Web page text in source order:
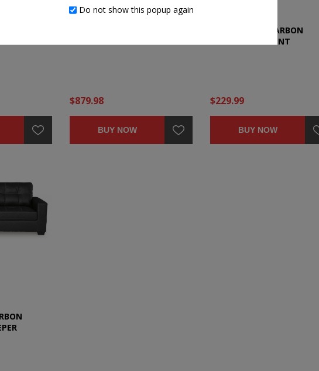
$879.98
BUY NOW
BARLIN MILLS CARBON
OVERSIZED ACCENT
$229.99
BUY NOW
Do not show this popup again